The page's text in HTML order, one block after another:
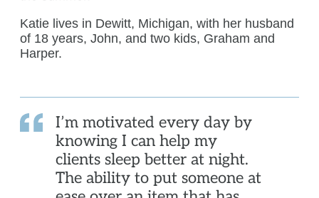
Katie lives in Dewitt, Michigan, with her husband
of 18 years, John, and two kids, Graham and
Harper.
I’m motivated every day by
knowing I can help my
clients sleep better at night.
The ability to put someone at